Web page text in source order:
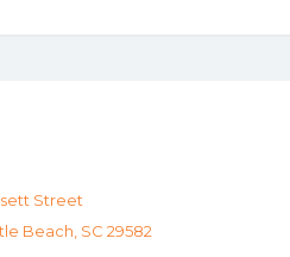
Street
Beach, SC 29582